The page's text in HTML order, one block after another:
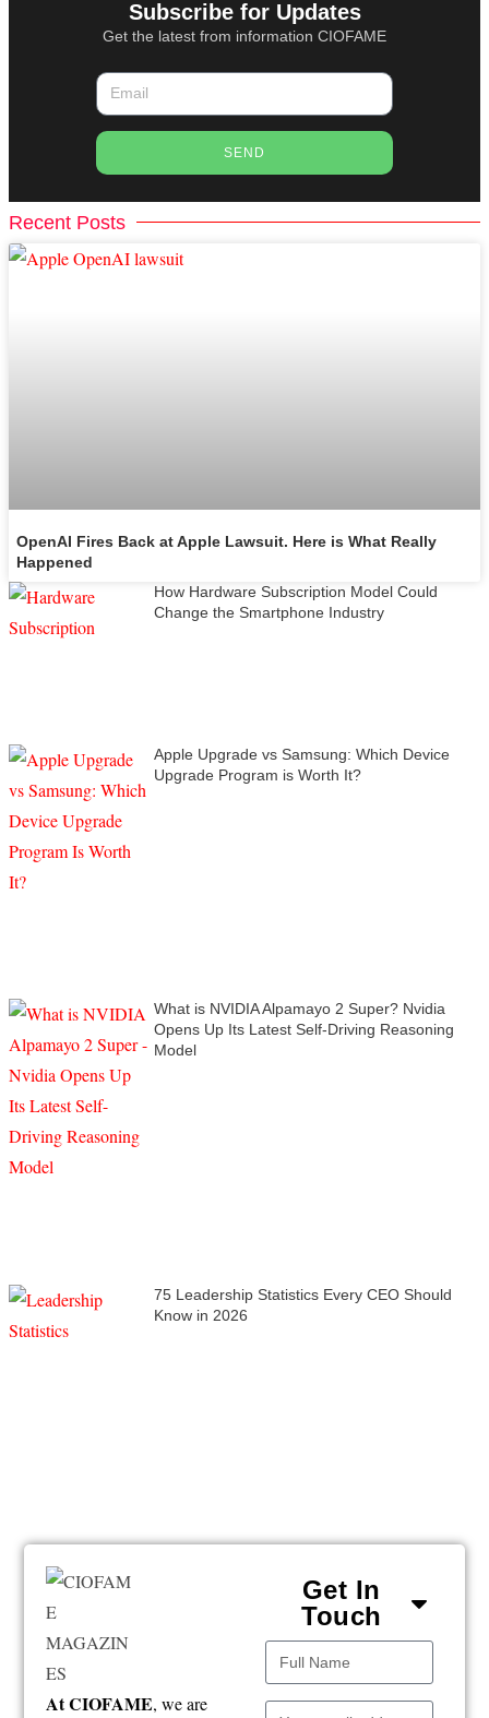
Subscribe for Updates
Get the latest from information CIOFAME
SEND
Recent Posts
OpenAI Fires Back at Apple Lawsuit. Here is What Really
Happened
How Hardware Subscription Model Could
Change the Smartphone Industry
Apple Upgrade vs Samsung: Which Device
Upgrade Program is Worth It?
What is NVIDIA Alpamayo 2 Super? Nvidia
Opens Up Its Latest Self-Driving Reasoning
Model
75 Leadership Statistics Every CEO Should
Know in 2026
At CIOFAME, we are
Get In
Touch